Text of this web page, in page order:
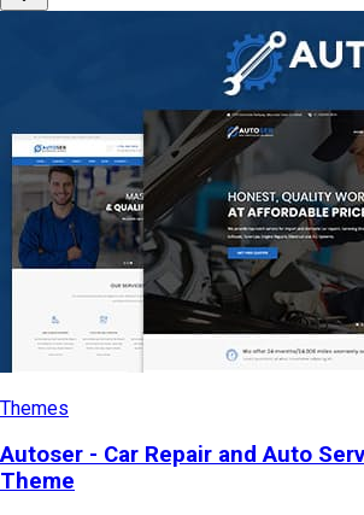
Themes
Autoser - Car Repair and Auto
Theme